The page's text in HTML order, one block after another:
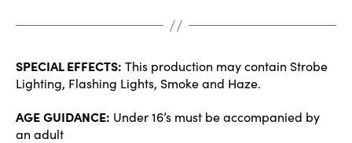
SPECIAL EFFECTS: This production may contain Strobe
Lighting, Flashing Lights, Smoke and Haze.
AGE GUIDANCE: Under 16’s must be accompanied by
an adult